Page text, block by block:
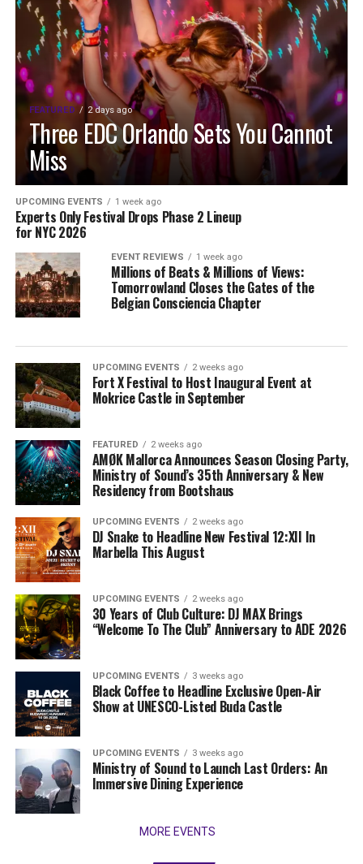
FEATURED 2 days ago
Three EDC Orlando Sets You Cannot
Miss
UPCOMING EVENTS 1 week ago
Experts Only Festival Drops Phase 2 Lineup
for NYC 2026
EVENT REVIEWS 1 week ago
Millions of Beats & Millions of Views:
Tomorrowland Closes the Gates of the
Belgian Consciencia Chapter
UPCOMING EVENTS 2 weeks ago
Fort X Festival to Host Inaugural Event at
Mokrice Castle in September
FEATURED 2 weeks ago
AMØK Mallorca Announces Season Closing Party,
Ministry of Sound’s 35th Anniversary & New
Residency from Bootshaus
UPCOMING EVENTS 2 weeks ago
DJ Snake to Headline New Festival 12:XII In
Marbella This August
UPCOMING EVENTS 2 weeks ago
30 Years of Club Culture: DJ MAX Brings
“Welcome To The Club” Anniversary to ADE 2026
UPCOMING EVENTS 3 weeks ago
Black Coffee to Headline Exclusive Open-Air
Show at UNESCO-Listed Buda Castle
UPCOMING EVENTS 3 weeks ago
Ministry of Sound to Launch Last Orders: An
Immersive Dining Experience
MORE EVENTS